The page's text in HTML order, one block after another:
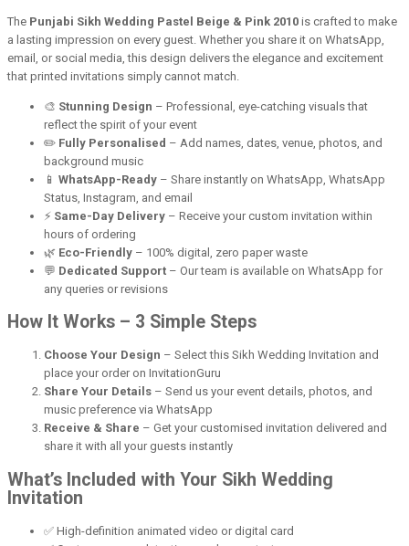
The Punjabi Sikh Wedding Pastel Beige & Pink 2010 is crafted to make
a lasting impression on every guest. Whether you share it on WhatsApp,
email, or social media, this design delivers the elegance and excitement
that printed invitations simply cannot match.
🎨 Stunning Design – Professional, eye-catching visuals that
reflect the spirit of your event
✏️ Fully Personalised – Add names, dates, venue, photos, and
background music
📱 WhatsApp-Ready – Share instantly on WhatsApp, WhatsApp
Status, Instagram, and email
⚡ Same-Day Delivery – Receive your custom invitation within
hours of ordering
🌿 Eco-Friendly – 100% digital, zero paper waste
💬 Dedicated Support – Our team is available on WhatsApp for
any queries or revisions
How It Works – 3 Simple Steps
Choose Your Design – Select this Sikh Wedding Invitation and
place your order on InvitationGuru
Share Your Details – Send us your event details, photos, and
music preference via WhatsApp
Receive & Share – Get your customised invitation delivered and
share it with all your guests instantly
What’s Included with Your Sikh Wedding
Invitation
✅ High-definition animated video or digital card